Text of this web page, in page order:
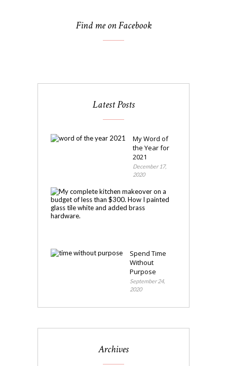
Find me on Facebook
Latest Posts
My Word of
the Year for
2021
December 17,
2020
Spend Time
Without
Purpose
September 24,
2020
Archives